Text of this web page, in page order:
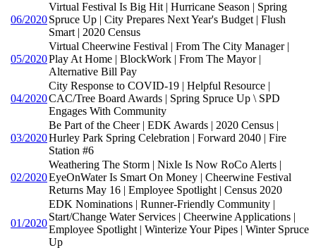
06/2020
Virtual Festival Is Big Hit | Hurricane Season | Spring
Spruce Up | City Prepares Next Year's Budget | Flush
Smart | 2020 Census
05/2020
Virtual Cheerwine Festival | From The City Manager |
Play At Home | BlockWork | From The Mayor |
Alternative Bill Pay
04/2020
City Response to COVID-19 | Helpful Resource |
CAC/Tree Board Awards | Spring Spruce Up \ SPD
Engages With Community
03/2020
Be Part of the Cheer | EDK Awards | 2020 Census |
Hurley Park Spring Celebration | Forward 2040 | Fire
Station #6
02/2020
Weathering The Storm | Nixle Is Now RoCo Alerts |
EyeOnWater Is Smart On Money | Cheerwine Festival
Returns May 16 | Employee Spotlight | Census 2020
01/2020
EDK Nominations | Runner-Friendly Community |
Start/Change Water Services | Cheerwine Applications |
Employee Spotlight | Winterize Your Pipes | Winter Spruce
Up